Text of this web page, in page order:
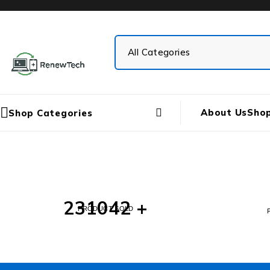
Shop Categories About Us
231042 +
PRODUCT SOLD